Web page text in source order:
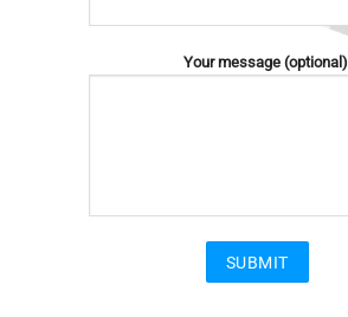
Your message (optional)